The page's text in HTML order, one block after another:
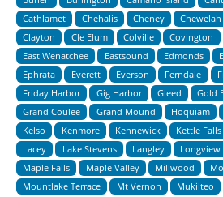
Cathlamet
Chehalis Cheney Chewelah
Clayton
Cle Elum Colville Covington
East Wenatchee
Eastsound Edmonds
Ephrata
Everett Everson Ferndale
Friday Harbor
Gig Harbor Gleed Gold
Grand Coulee
Grand Mound Hoquiam
Kelso
Kenmore Kennewick Kettle Falls
Lacey
Lake Stevens Langley Longview
Maple Falls
Maple Valley Millwood
Mountlake Terrace
Mt Vernon Mukilteo